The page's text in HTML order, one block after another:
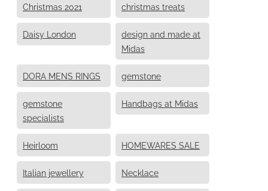
Christmas 2021 christmas treats
Daisy London
design and made at
Midas
DORA MENS RINGS gemstone
gemstone
specialists
Handbags at Midas
Heirloom HOMEWARES SALE
Italian jewellery Necklace